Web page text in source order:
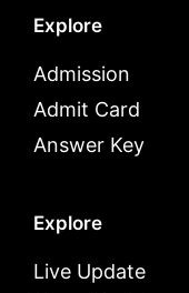
Explore
Admission
Admit Card
Answer Key
Explore
Live Update